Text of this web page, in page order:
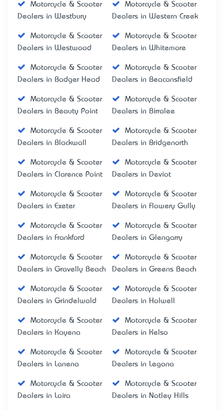
Motorcycle & Scooter
Dealers in Westbury
Motorcycle & Scooter
Dealers in Western Creek
Motorcycle & Scooter
Dealers in Westwood
Motorcycle & Scooter
Dealers in Whitemore
Motorcycle & Scooter
Dealers in Badger Head
Motorcycle & Scooter
Dealers in Beaconsfield
Motorcycle & Scooter
Dealers in Beauty Point
Motorcycle & Scooter
Dealers in Birralee
Motorcycle & Scooter
Dealers in Blackwall
Motorcycle & Scooter
Dealers in Bridgenorth
Motorcycle & Scooter
Dealers in Clarence Point
Motorcycle & Scooter
Dealers in Deviot
Motorcycle & Scooter
Dealers in Exeter
Motorcycle & Scooter
Dealers in Flowery Gully
Motorcycle & Scooter
Dealers in Frankford
Motorcycle & Scooter
Dealers in Glengarry
Motorcycle & Scooter
Dealers in Gravelly Beach
Motorcycle & Scooter
Dealers in Greens Beach
Motorcycle & Scooter
Dealers in Grindelwald
Motorcycle & Scooter
Dealers in Holwell
Motorcycle & Scooter
Dealers in Kayena
Motorcycle & Scooter
Dealers in Kelso
Motorcycle & Scooter
Dealers in Lanena
Motorcycle & Scooter
Dealers in Legana
Motorcycle & Scooter
Dealers in Loira
Motorcycle & Scooter
Dealers in Notley Hills